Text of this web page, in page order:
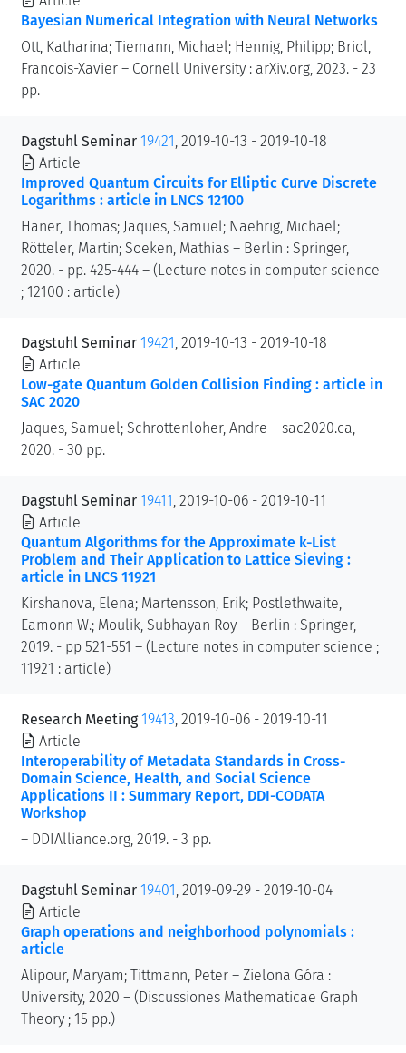
Bayesian Numerical Integration with Neural Networks
Ott, Katharina; Tiemann, Michael; Hennig, Philipp; Briol,
Francois-Xavier – Cornell University : arXiv.org, 2023. - 23
pp.
Dagstuhl Seminar 19421 , 2019-10-13 - 2019-10-18
Article
Improved Quantum Circuits for Elliptic Curve Discrete
Logarithms : article in LNCS 12100
Häner, Thomas; Jaques, Samuel; Naehrig, Michael;
Rötteler, Martin; Soeken, Mathias – Berlin : Springer,
2020. - pp. 425-444 – (Lecture notes in computer science
; 12100 : article)
Dagstuhl Seminar 19421 , 2019-10-13 - 2019-10-18
Article
Low-gate Quantum Golden Collision Finding : article in
SAC 2020
Jaques, Samuel; Schrottenloher, Andre – sac2020.ca,
2020. - 30 pp.
Dagstuhl Seminar 19411 , 2019-10-06 - 2019-10-11
Article
Quantum Algorithms for the Approximate k-List
Problem and Their Application to Lattice Sieving :
article in LNCS 11921
Kirshanova, Elena; Martensson, Erik; Postlethwaite,
Eamonn W.; Moulik, Subhayan Roy – Berlin : Springer,
2019. - pp 521-551 – (Lecture notes in computer science ;
11921 : article)
Research Meeting 19413, 2019-10-06 - 2019-10-11
Article
Interoperability of Metadata Standards in Cross-
Domain Science, Health, and Social Science
Applications II : Summary Report, DDI-CODATA
Workshop
– DDIAlliance.org, 2019. - 3 pp.
Dagstuhl Seminar 19401 , 2019-09-29 - 2019-10-04
Article
Graph operations and neighborhood polynomials :
article
Alipour, Maryam; Tittmann, Peter – Zielona Góra :
University, 2020 – (Discussiones Mathematicae Graph
Theory ; 15 pp.)